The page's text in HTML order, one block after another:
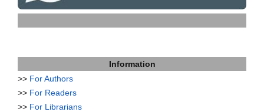
Information
>> For Authors
>> For Readers
>> For Librarians